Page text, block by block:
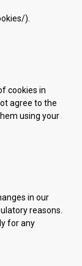
).
cookies in
agree to the
using your
in our
reasons.
for any